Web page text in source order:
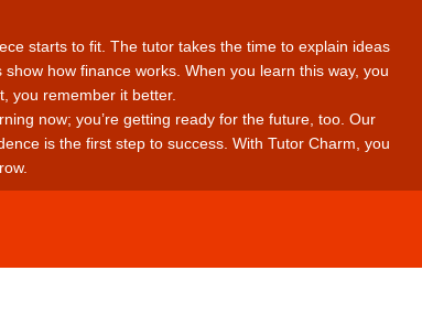
starts to fit. The tutor takes the time to explain ideas
how finance works. When you learn this way, you
you remember it better.
now; you’re getting ready for the future, too. Our
is the first step to success. With Tutor Charm, you